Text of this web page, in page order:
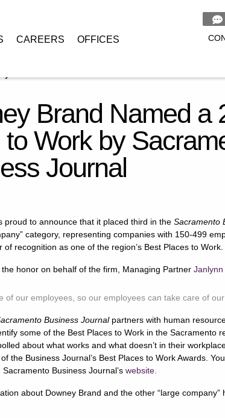
CAREERS OFFICES
Brand Named a
to Work by
Journal
proud to announce that it placed third in theSacramento
category, representing companies with 150-499
of recognition as one of the region’s Best Places to Work.
the honor on behalf of the firm, Managing Partner
of our employees, so our employees can take care of our
Business Journalpartners with human
some of the Best Places to Work in the Sacramento
about what works and what doesn’t in their
the Business Journal’s Best Places to Work Awards.
Business Journal’swebsite.
about Downey Brand and the other “large